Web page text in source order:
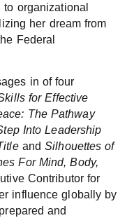
organizational
her dream from
Federal
in of four
for Effective
The Pathway
Into Leadership
and Silhouettes of
For Mind, Body,
Contributor for
influence globally by
and